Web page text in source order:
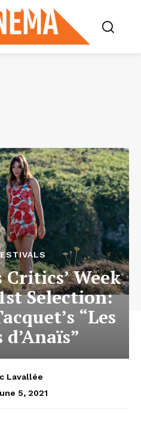
Critics’ Week
Selection:
“Les
Lavallée
5, 2021